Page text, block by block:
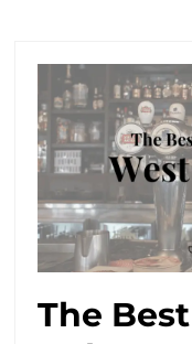
The